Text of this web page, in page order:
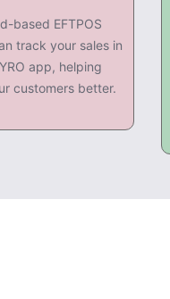
based EFTPOS
track your sales in
app, helping
customers better.